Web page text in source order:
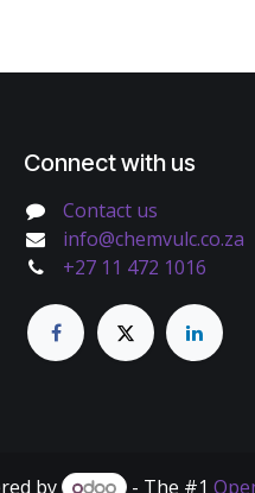
Connect with us
Contact us
info@chemvulc.co.za
+27 11 472 1016
by - The #1